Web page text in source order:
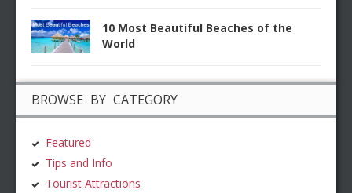
10 Most Beautiful Beaches of the
World
BROWSE BY CATEGORY
Featured
Tips and Info
Tourist Attractions